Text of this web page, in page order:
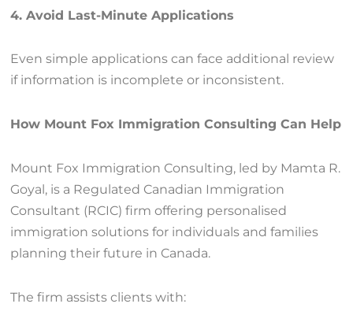
4. Avoid Last-Minute Applications
Even simple applications can face additional review
if information is incomplete or inconsistent.
How Mount Fox Immigration Consulting Can Help
Mount Fox Immigration Consulting, led by Mamta R.
Goyal, is a Regulated Canadian Immigration
Consultant (RCIC) firm offering personalised
immigration solutions for individuals and families
planning their future in Canada.
The firm assists clients with: